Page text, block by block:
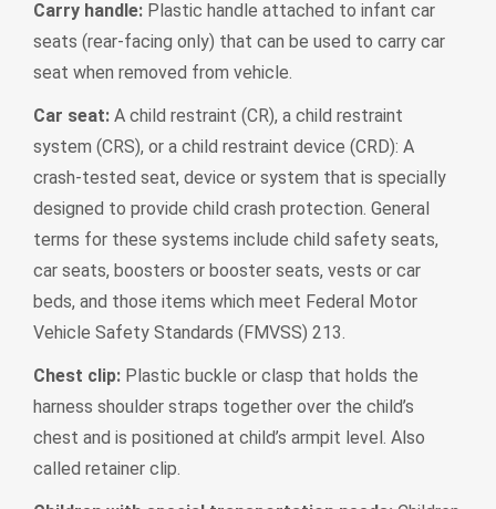
Carry handle: Plastic handle attached to infant car
seats (rear-facing only) that can be used to carry car
seat when removed from vehicle.
Car seat: A child restraint (CR), a child restraint
system (CRS), or a child restraint device (CRD): A
crash-tested seat, device or system that is specially
designed to provide child crash protection. General
terms for these systems include child safety seats,
car seats, boosters or booster seats, vests or car
beds, and those items which meet Federal Motor
Vehicle Safety Standards (FMVSS) 213.
Chest clip: Plastic buckle or clasp that holds the
harness shoulder straps together over the child’s
chest and is positioned at child’s armpit level. Also
called retainer clip.